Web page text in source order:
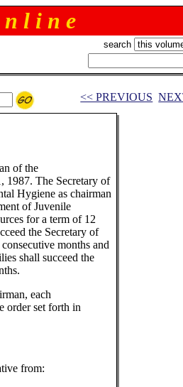
l i n e
search
<< PREVIOUS
of the
1987. The Secretary of
Hygiene as chairman
of Juvenile
for a term of 12
the Secretary of
months and
shall succeed the
each
order set forth in
from: